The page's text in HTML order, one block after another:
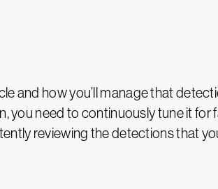
and how you’ll manage that
you need to continuously tune it for
reviewing the detections that